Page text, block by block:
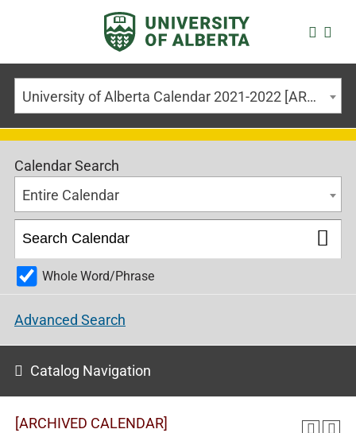
University of Alberta Calendar 2021-2022 [ARCHIVED CALENDAR]
Calendar Search
Entire Calendar
Whole Word/Phrase
Advanced Search
Catalog Navigation
[ARCHIVED CALENDAR]